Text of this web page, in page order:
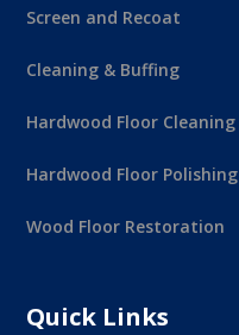
Screen and Recoat
Cleaning & Buffing
Hardwood Floor Cleaning
Hardwood Floor Polishing
Wood Floor Restoration
Quick Links